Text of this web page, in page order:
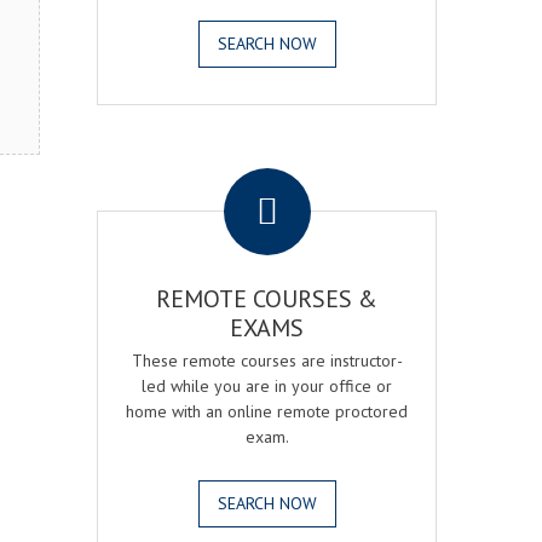
SEARCH NOW
REMOTE COURSES &
EXAMS
These remote courses are instructor-
led while you are in your office or
home with an online remote proctored
exam.
SEARCH NOW